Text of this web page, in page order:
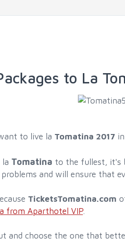
to La
to live la Tomatina 2017
la Tomatina to the fullest, it's
problems and will ensure that
TicketsTomatina.com
from Aparthotel VIP.
and choose the one that